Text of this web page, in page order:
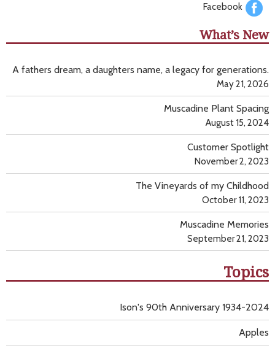
Facebook
What’s New
A fathers dream, a daughters name, a legacy for generations.
May 21, 2026
Muscadine Plant Spacing
August 15, 2024
Customer Spotlight
November 2, 2023
The Vineyards of my Childhood
October 11, 2023
Muscadine Memories
September 21, 2023
Topics
Apples
Ison's 90th Anniversary 1934-2024